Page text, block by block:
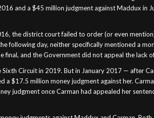
and a $45 million judgment against Maddux
the district court failed to order (or even
following day, neither specifically mentioned a
final, and the Government did not appeal the lack
Circuit in 2019. But in January 2017 — after
a $17.5 million money judgment against her.
judgment once Carman had appealed her